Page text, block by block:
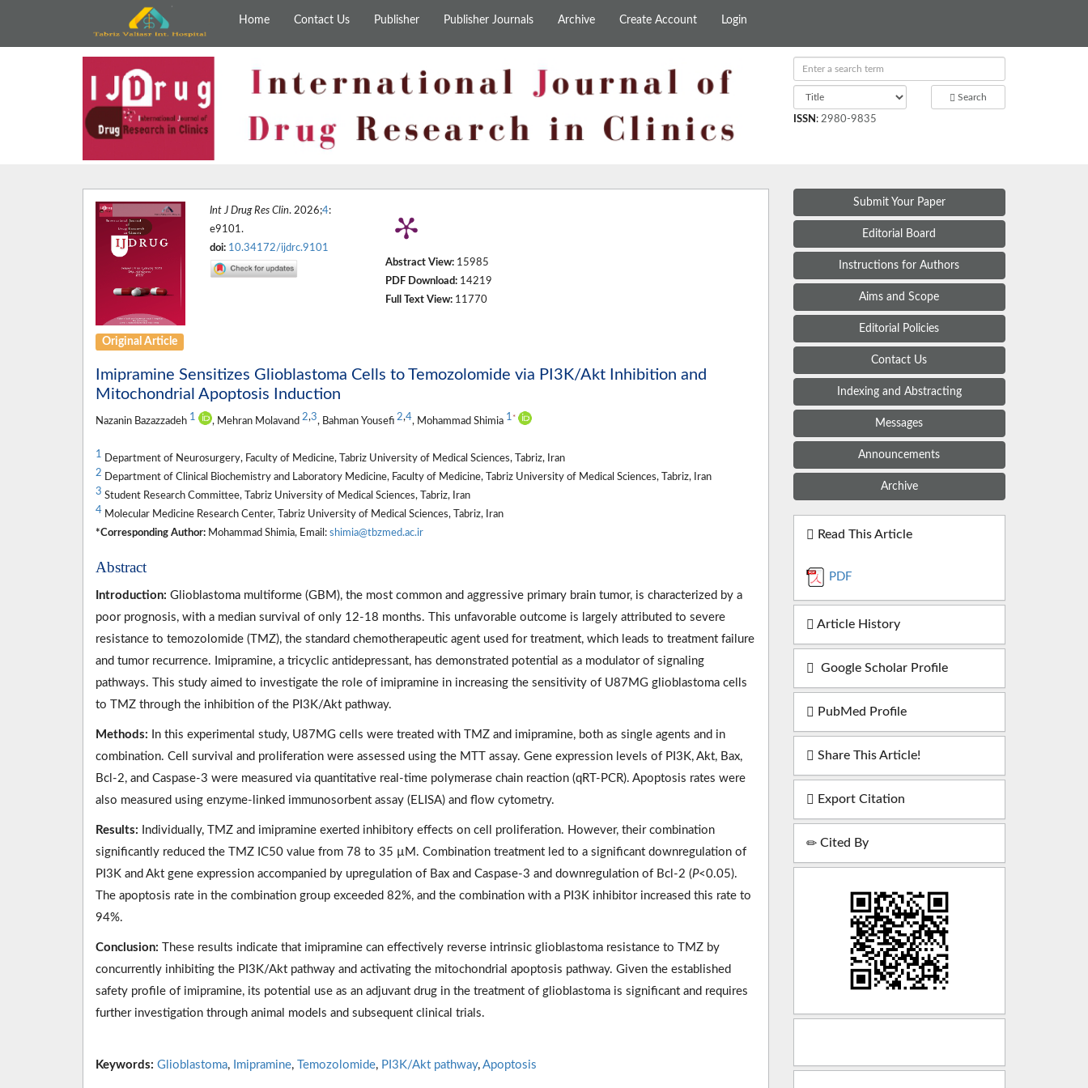
Home Contact Us Publisher Publisher Journals Archive Create Account Login
Search
ISSN : 2980-9835
Int J Drug Res Clin. 2026;4:
e9101.
doi: 10.34172/ijdrc.9101
Abstract View: 15985
PDF Download: 14219
Full Text View: 11770
Original Article
Imipramine Sensitizes Glioblastoma Cells to Temozolomide via PI3K/Akt Inhibition and
Mitochondrial Apoptosis Induction
Nazanin Bazazzadeh 1 , Mehran Molavand 2,3, Bahman Yousefi 2,4, Mohammad Shimia 1 *
1 Department of Neurosurgery, Faculty of Medicine, Tabriz University of Medical Sciences, Tabriz, Iran
2 Department of Clinical Biochemistry and Laboratory Medicine, Faculty of Medicine, Tabriz University of Medical Sciences, Tabriz, Iran
3 Student Research Committee, Tabriz University of Medical Sciences, Tabriz, Iran
4 Molecular Medicine Research Center, Tabriz University of Medical Sciences, Tabriz, Iran
*Corresponding Author: Mohammad Shimia, Email: shimia@tbzmed.ac.ir
Abstract
Introduction: Glioblastoma multiforme (GBM), the most common and aggressive primary brain tumor, is characterized by a
poor prognosis, with a median survival of only 12-18 months. This unfavorable outcome is largely attributed to severe
resistance to temozolomide (TMZ), the standard chemotherapeutic agent used for treatment, which leads to treatment failure
and tumor recurrence. Imipramine, a tricyclic antidepressant, has demonstrated potential as a modulator of signaling
pathways. This study aimed to investigate the role of imipramine in increasing the sensitivity of U87MG glioblastoma cells
to TMZ through the inhibition of the PI3K/Akt pathway.
Methods: In this experimental study, U87MG cells were treated with TMZ and imipramine, both as single agents and in
combination. Cell survival and proliferation were assessed using the MTT assay. Gene expression levels of PI3K, Akt, Bax,
Bcl-2, and Caspase-3 were measured via quantitative real-time polymerase chain reaction (qRT-PCR). Apoptosis rates were
also measured using enzyme-linked immunosorbent assay (ELISA) and flow cytometry.
Results: Individually, TMZ and imipramine exerted inhibitory effects on cell proliferation. However, their combination
significantly reduced the TMZ IC50 value from 78 to 35 µM. Combination treatment led to a significant downregulation of
PI3K and Akt gene expression accompanied by upregulation of Bax and Caspase-3 and downregulation of Bcl-2 (P<0.05).
The apoptosis rate in the combination group exceeded 82%, and the combination with a PI3K inhibitor increased this rate to
94%.
Conclusion: These results indicate that imipramine can effectively reverse intrinsic glioblastoma resistance to TMZ by
concurrently inhibiting the PI3K/Akt pathway and activating the mitochondrial apoptosis pathway. Given the established
safety profile of imipramine, its potential use as an adjuvant drug in the treatment of glioblastoma is significant and requires
further investigation through animal models and subsequent clinical trials.
Keywords: Glioblastoma, Imipramine, Temozolomide, PI3K/Akt pathway, Apoptosis
Submit Your Paper
Editorial Board
Instructions for Authors
Aims and Scope
Editorial Policies
Contact Us
Indexing and Abstracting
Messages
Announcements
Archive
Read This Article
PDF
Article History
Google Scholar Profile
PubMed Profile
Share This Article!
Export Citation
Cited By